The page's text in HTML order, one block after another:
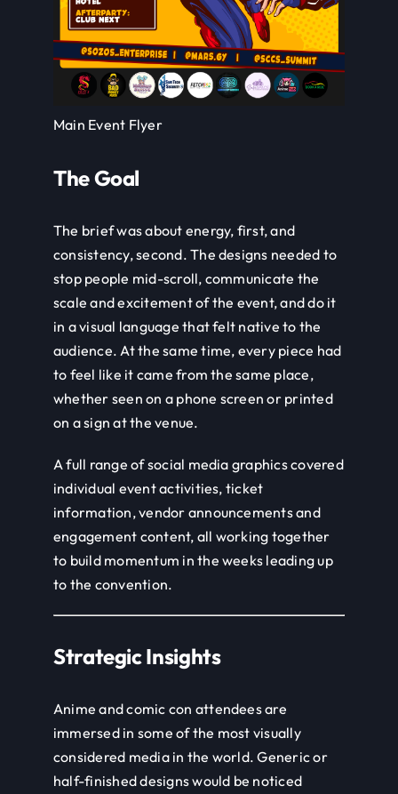
Main Event Flyer
The Goal
The brief was about energy, first, and
consistency, second. The designs needed to
stop people mid-scroll, communicate the
scale and excitement of the event, and do it
in a visual language that felt native to the
audience. At the same time, every piece had
to feel like it came from the same place,
whether seen on a phone screen or printed
on a sign at the venue.
A full range of social media graphics covered
individual event activities, ticket
information, vendor announcements and
engagement content, all working together
to build momentum in the weeks leading up
to the convention.
Strategic Insights
Anime and comic con attendees are
immersed in some of the most visually
considered media in the world. Generic or
half-finished designs would be noticed